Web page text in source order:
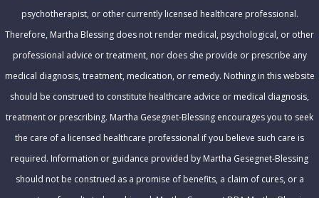
s
psychotherapist, or other currently licensed healthcare professional.
Therefore, Martha Blessing does not render medical, psychological, or other
professional advice or treatment, nor does she provide or prescribe any
medical diagnosis, treatment, medication, or remedy. Nothing in this website
should be construed to constitute healthcare advice or medical diagnosis,
treatment or prescribing. Martha Gesegnet-Blessing encourages you to seek
the care of a licensed healthcare professional if you believe such care is
required. Information or guidance provided by Martha Gesegnet-Blessing
should not be construed as a promise of benefits, a claim of cures, or a